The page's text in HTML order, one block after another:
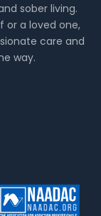
sober living.
or a loved one,
care and
way.